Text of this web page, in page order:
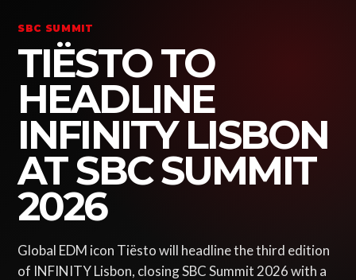
SBC SUMMIT
TIËSTO TO
HEADLINE
INFINITY LISBON
AT SBC SUMMIT
2026
Global EDM icon Tiësto will headline the third edition
of INFINITY Lisbon, closing SBC Summit 2026 with a